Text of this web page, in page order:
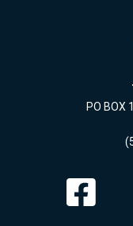
PO BOX